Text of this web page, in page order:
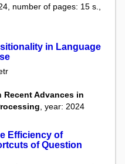
number of pages: 15 s.,
in Language
Advances in
, year: 2024
Efficiency of
of Question